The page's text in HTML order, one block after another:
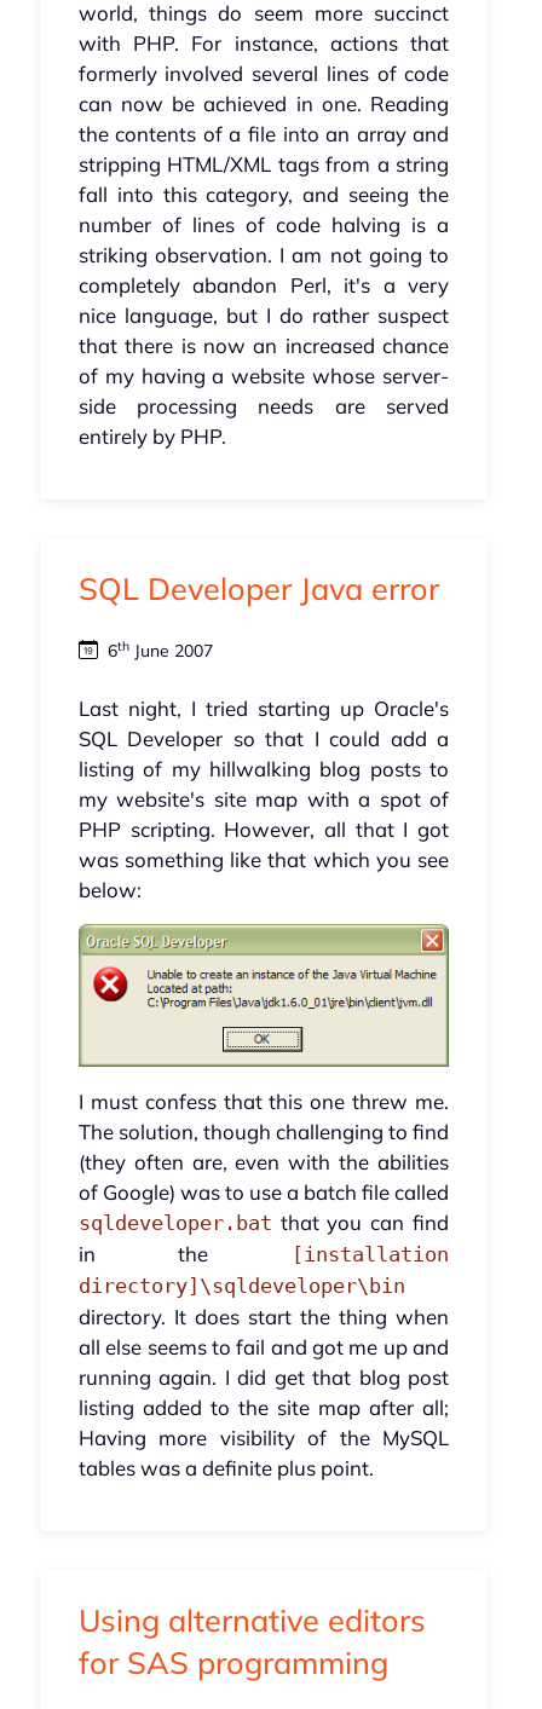
world, things do seem more succinct
with PHP. For instance, actions that
formerly involved several lines of code
can now be achieved in one. Reading
the contents of a file into an array and
stripping HTML/XML tags from a string
fall into this category, and seeing the
number of lines of code halving is a
striking observation. I am not going to
completely abandon Perl, it's a very
nice language, but I do rather suspect
that there is now an increased chance
of my having a website whose server-
side processing needs are served
entirely by PHP.
SQL Developer Java error
6thJune 2007
Last night, I tried starting up Oracle's
SQL Developer so that I could add a
listing of my hillwalking blog posts to
my website's site map with a spot of
PHP scripting. However, all that I got
was something like that which you see
below:
I must confess that this one threw me.
The solution, though challenging to find
(they often are, even with the abilities
of Google) was to use a batch file called
sqldeveloper.bat that you can find
in the
[installation
directory]\sqldeveloper\bin
directory. It does start the thing when
all else seems to fail and got me up and
running again. I did get that blog post
listing added to the site map after all;
Having more visibility of the MySQL
tables was a definite plus point.
Using alternative editors
for SAS programming